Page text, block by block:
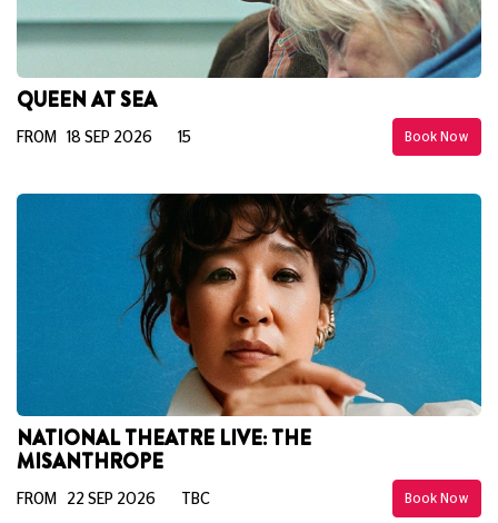
QUEEN AT SEA
Book Now
FROM 18 SEP 2026 15
NATIONAL THEATRE LIVE: THE
MISANTHROPE
Book Now
FROM 22 SEP 2026 TBC